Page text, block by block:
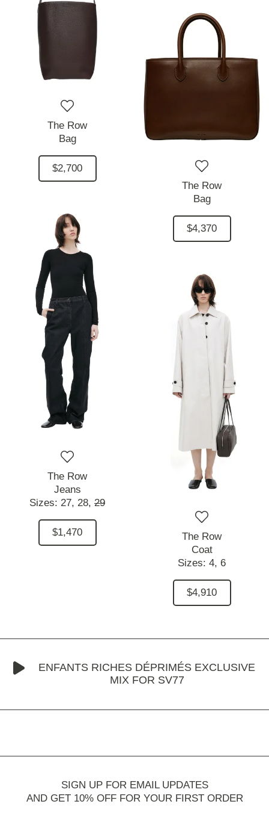
The Row
Bag
$2,700
The Row
Bag
$4,370
The Row
Jeans
Sizes: 27, 28, 29
$1,470
The Row
Coat
Sizes: 4, 6
$4,910
ENFANTS RICHES DÉPRIMÉS EXCLUSIVE
MIX FOR SV77
SIGN UP FOR EMAIL UPDATES
AND GET 10% OFF FOR YOUR FIRST ORDER